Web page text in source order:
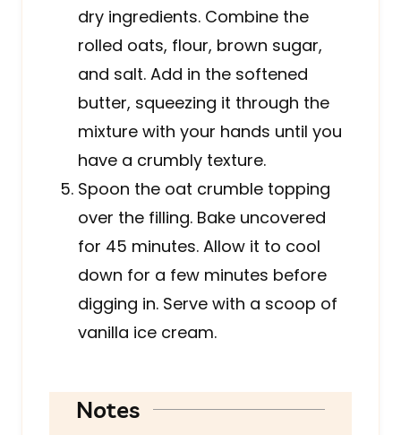
dry ingredients. Combine the
rolled oats, flour, brown sugar,
and salt. Add in the softened
butter, squeezing it through the
mixture with your hands until you
have a crumbly texture.
Spoon the oat crumble topping
over the filling. Bake uncovered
for 45 minutes. Allow it to cool
down for a few minutes before
digging in. Serve with a scoop of
vanilla ice cream.
Notes